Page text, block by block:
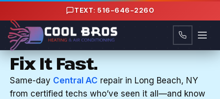
TEXT: 516-646-2260
CENTRAL AC REPAIR IN LONG BEACH, NY
Your AC Breaks. We
Fix It Fast.
Same-day Central AC repair in Long Beach, NY
from certified techs who’ve seen it all—and know